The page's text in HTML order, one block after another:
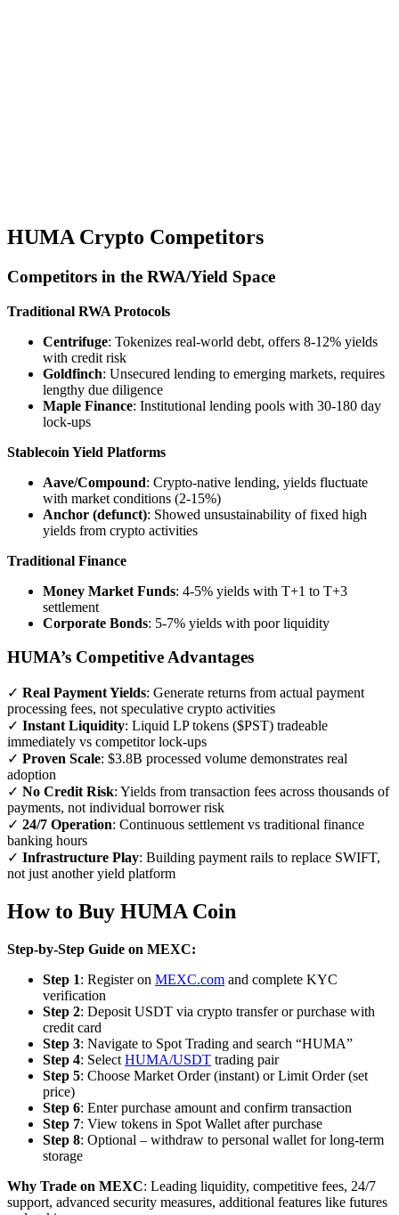
HUMA Crypto Competitors
Competitors in the RWA/Yield Space
Traditional RWA Protocols
Centrifuge: Tokenizes real-world debt, offers 8-12% yields
with credit risk
Goldfinch: Unsecured lending to emerging markets, requires
lengthy due diligence
Maple Finance: Institutional lending pools with 30-180 day
lock-ups
Stablecoin Yield Platforms
Aave/Compound: Crypto-native lending, yields fluctuate
with market conditions (2-15%)
Anchor (defunct): Showed unsustainability of fixed high
yields from crypto activities
Traditional Finance
Money Market Funds: 4-5% yields with T+1 to T+3
settlement
Corporate Bonds: 5-7% yields with poor liquidity
HUMA’s Competitive Advantages
✓ Real Payment Yields: Generate returns from actual payment
processing fees, not speculative crypto activities
✓ Instant Liquidity: Liquid LP tokens ($PST) tradeable
immediately vs competitor lock-ups
✓ Proven Scale: $3.8B processed volume demonstrates real
adoption
✓ No Credit Risk: Yields from transaction fees across thousands of
payments, not individual borrower risk
✓ 24/7 Operation: Continuous settlement vs traditional finance
banking hours
✓ Infrastructure Play: Building payment rails to replace SWIFT,
not just another yield platform
How to Buy HUMA Coin
Step-by-Step Guide on MEXC:
Step 1: Register on MEXC.com and complete KYC
verification
Step 2: Deposit USDT via crypto transfer or purchase with
credit card
Step 3: Navigate to Spot Trading and search “HUMA”
Step 4: Select HUMA/USDT trading pair
Step 5: Choose Market Order (instant) or Limit Order (set
price)
Step 6: Enter purchase amount and confirm transaction
Step 7: View tokens in Spot Wallet after purchase
Step 8: Optional – withdraw to personal wallet for long-term
storage
Why Trade on MEXC: Leading liquidity, competitive fees, 24/7
support, advanced security measures, additional features like futures